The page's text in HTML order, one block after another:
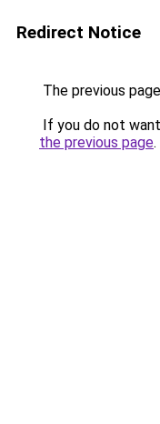
Redirect Notice
The previous
If you do not
the previous page.